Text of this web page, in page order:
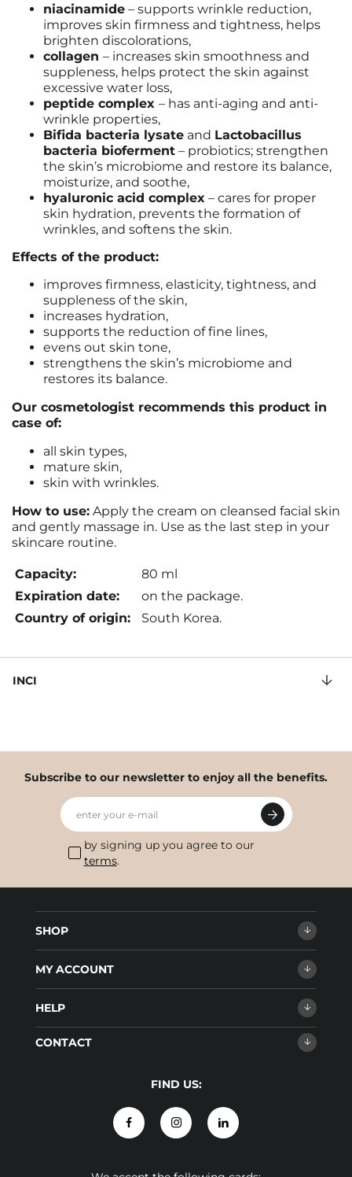
niacinamide – supports wrinkle reduction,
improves skin firmness and tightness, helps
brighten discolorations,
collagen – increases skin smoothness and
suppleness, helps protect the skin against
excessive water loss,
peptide complex – has anti-aging and anti-
wrinkle properties,
Bifida bacteria lysate and Lactobacillus
bacteria bioferment – probiotics; strengthen
the skin’s microbiome and restore its balance,
moisturize, and soothe,
hyaluronic acid complex – cares for proper
skin hydration, prevents the formation of
wrinkles, and softens the skin.
Effects of the product:
improves firmness, elasticity, tightness, and
suppleness of the skin,
increases hydration,
supports the reduction of fine lines,
evens out skin tone,
strengthens the skin’s microbiome and
restores its balance.
Our cosmetologist recommends this product in
case of:
all skin types,
mature skin,
skin with wrinkles.
How to use: Apply the cream on cleansed facial skin
and gently massage in. Use as the last step in your
skincare routine.
Capacity:
80 ml
Expiration date:
on the package.
Country of origin:
South Korea.
INCI
Subscribe to our newsletter to enjoy all the benefits.
enter your e-mail
by signing up you agree to our
terms.
SHOP
MY ACCOUNT
HELP
CONTACT
FIND US: